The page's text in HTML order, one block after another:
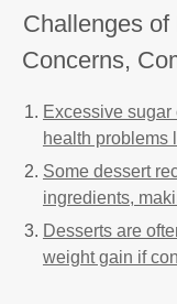
Challenges
Concerns,
Excessive
health problems
Some dessert
ingredients,
Desserts are
weight gain if